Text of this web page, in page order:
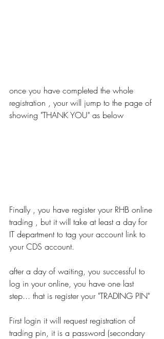
once you have completed the whole
registration , your will jump to the page of
showing "THANK YOU" as below
Finally , you have register your RHB online
trading , but it will take at least a day for
IT department to tag your account link to
your CDS account.
after a day of waiting, you successful to
log in your online, you have one last
step... that is register your "TRADING PIN"
First login it will request registration of
trading pin, it is a password (secondary